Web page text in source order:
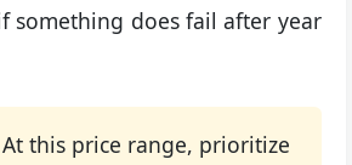
something does fail after year
At this price range, prioritize